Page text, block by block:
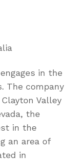
in the
The company
Valley
the
in the
an area of
in